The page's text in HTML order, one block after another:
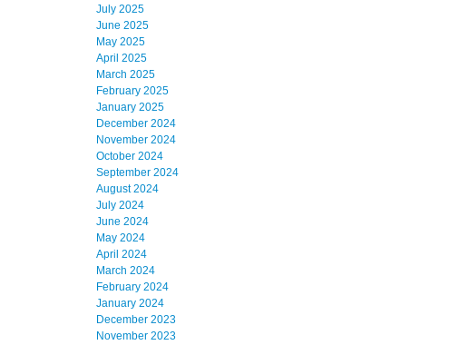
July 2025
June 2025
May 2025
April 2025
March 2025
February 2025
January 2025
December 2024
November 2024
October 2024
September 2024
August 2024
July 2024
June 2024
May 2024
April 2024
March 2024
February 2024
January 2024
December 2023
November 2023